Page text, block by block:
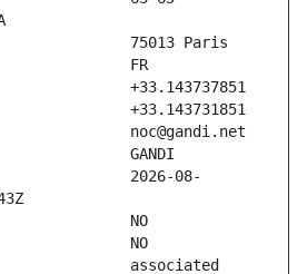
2026-08-